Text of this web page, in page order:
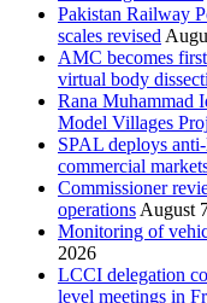
Pakistan Railway
scales revised
AMC becomes
virtual body
Rana Muhammad
Model Villages
SPAL deploys
commercial
Commissioner
operationsAugust
Monitoring of
2026
LCCI delegation
level meetings in